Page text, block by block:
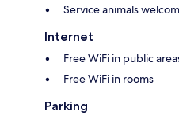
Service animals
Internet
Free WiFi in public
Free WiFi in rooms
Parking